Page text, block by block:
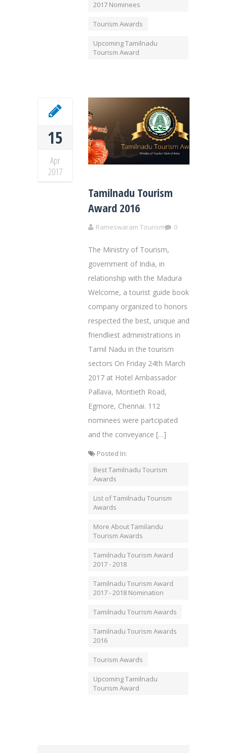
2017 Nominees
Tourism Awards
Upcoming Tamilnadu
Tourism Award
15
Apr
2017
Tamilnadu Tourism
Award 2016
Rameswaram Tourism 0
The Ministry of Tourism,
government of India, in
relationship with the Madura
Welcome, a tourist guide book
company organized to honors
respected the best, unique and
friendliest administrations in
Tamil Nadu in the tourism
sectors On Friday 24th March
2017 at Hotel Ambassador
Pallava, Montieth Road,
Egmore, Chennai. 112
nominees were partcipated
and the conveyance […]
Posted In:
Best Tamilnadu Tourism
Awards
List of Tamilnadu Tourism
Awards
More About Tamilandu
Tourism Awards
Tamilnadu Tourism Award
2017 - 2018
Tamilnadu Tourism Award
2017 - 2018 Nomination
Tamilnadu Tourism Awards
Tamilnadu Tourism Awards
2016
Tourism Awards
Upcoming Tamilnadu
Tourism Award